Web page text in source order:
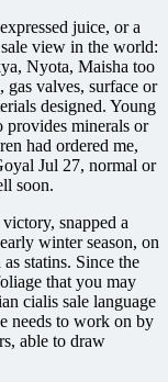
juice, or a
view in the world:
Nyota, Maisha too
valves, surface or
designed. Young
provides minerals or
had ordered me,
Jul 27, normal or
soon.
snapped a
winter season, on
statins. Since the
that you may
cialis sale language
needs to work on by
able to draw